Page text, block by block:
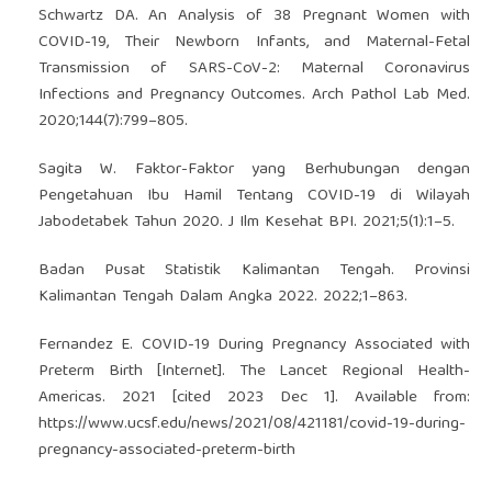
Schwartz DA. An Analysis of 38 Pregnant Women with
COVID-19, Their Newborn Infants, and Maternal-Fetal
Transmission of SARS-CoV-2: Maternal Coronavirus
Infections and Pregnancy Outcomes. Arch Pathol Lab Med.
2020;144(7):799–805.
Sagita W. Faktor-Faktor yang Berhubungan dengan
Pengetahuan Ibu Hamil Tentang COVID-19 di Wilayah
Jabodetabek Tahun 2020. J Ilm Kesehat BPI. 2021;5(1):1–5.
Badan Pusat Statistik Kalimantan Tengah. Provinsi
Kalimantan Tengah Dalam Angka 2022. 2022;1–863.
Fernandez E. COVID-19 During Pregnancy Associated with
Preterm Birth [Internet]. The Lancet Regional Health-
Americas. 2021 [cited 2023 Dec 1]. Available from:
https://www.ucsf.edu/news/2021/08/421181/covid-19-during-
pregnancy-associated-preterm-birth